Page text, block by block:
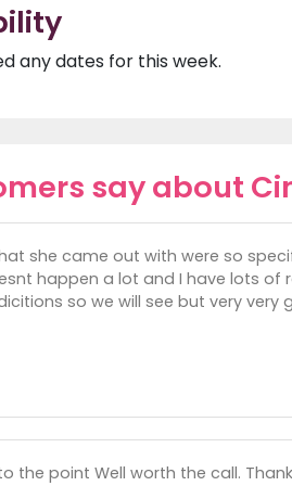
any dates for this week.
say about
she came out with were so
happen a lot and I have lots of
so we will see but very
the point Well worth the call.